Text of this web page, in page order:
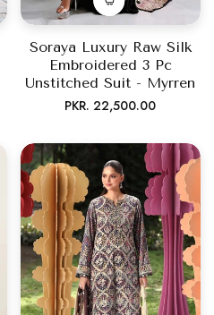
Soraya Luxury Raw Silk
Embroidered 3 Pc
Unstitched Suit - Myrren
Regular
PKR. 22,500.00